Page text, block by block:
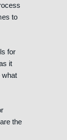
to
for
it
what
the